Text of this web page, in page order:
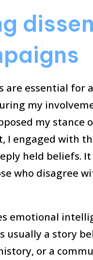
are essential for
my
my stance
I engaged with
held beliefs.
who disagree
emotional
usually a story
or a